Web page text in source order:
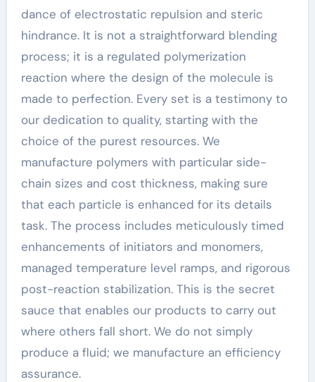
dance of electrostatic repulsion and steric
hindrance. It is not a straightforward blending
process; it is a regulated polymerization
reaction where the design of the molecule is
made to perfection. Every set is a testimony to
our dedication to quality, starting with the
choice of the purest resources. We
manufacture polymers with particular side-
chain sizes and cost thickness, making sure
that each particle is enhanced for its details
task. The process includes meticulously timed
enhancements of initiators and monomers,
managed temperature level ramps, and rigorous
post-reaction stabilization. This is the secret
sauce that enables our products to carry out
where others fall short. We do not simply
produce a fluid; we manufacture an efficiency
assurance.